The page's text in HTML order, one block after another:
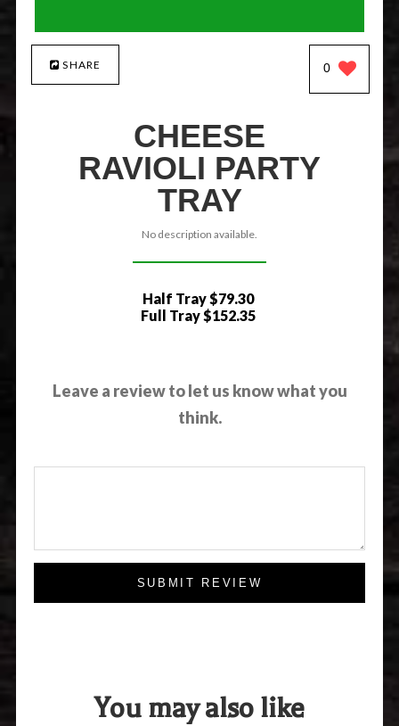
SHARE 0
CHEESE
RAVIOLI PARTY
TRAY
No description available.
Half Tray$79.30
Full Tray$152.35
Leave a review to let us know what you
think.
SUBMIT REVIEW
You may also like